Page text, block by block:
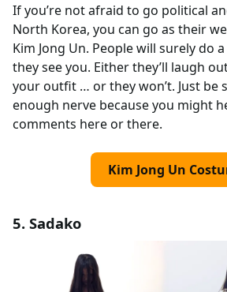
If you’re not afraid to go political
North Korea, you can go as their
Kim Jong Un. People will surely do
they see you. Either they’ll laugh
your outfit … or they won’t. Just be
enough nerve because you might
comments here or there.
Kim Jong Un
5. Sadako